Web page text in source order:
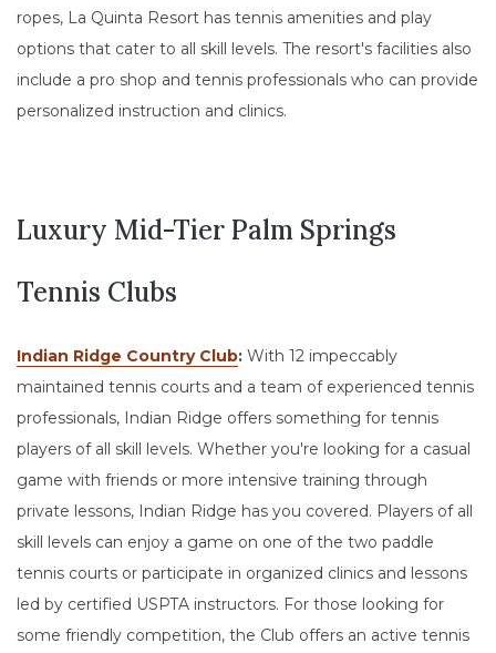
ropes, La Quinta Resort has tennis amenities and play
options that cater to all skill levels. The resort's facilities also
include a pro shop and tennis professionals who can provide
personalized instruction and clinics.
Luxury Mid-Tier Palm Springs
Tennis Clubs
Indian Ridge Country Club: With 12 impeccably
maintained tennis courts and a team of experienced tennis
professionals, Indian Ridge offers something for tennis
players of all skill levels. Whether you're looking for a casual
game with friends or more intensive training through
private lessons, Indian Ridge has you covered. Players of all
skill levels can enjoy a game on one of the two paddle
tennis courts or participate in organized clinics and lessons
led by certified USPTA instructors. For those looking for
some friendly competition, the Club offers an active tennis